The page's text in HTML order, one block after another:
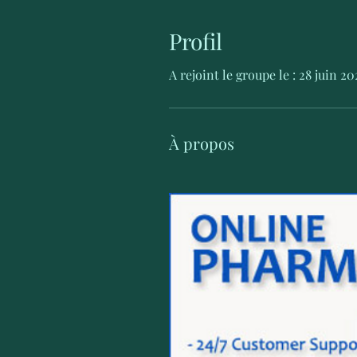
Profil
A rejoint le groupe le : 28 juin
À propos